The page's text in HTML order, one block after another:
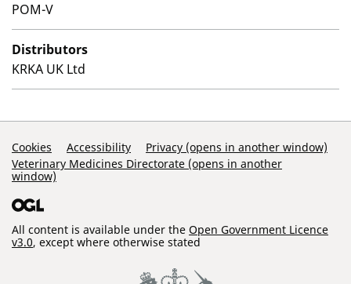
POM-V
Distributors
KRKA UK Ltd
Support Links
Cookies Accessibility
Privacy (opens in another window)
Veterinary Medicines Directorate (opens in another
window)
All content is available under the Open Government Licence
v3.0, except where otherwise stated